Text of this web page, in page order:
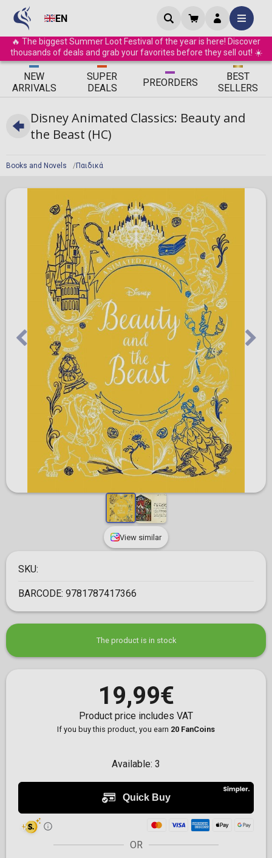
EN
🔥 The biggest Summer Loot Festival of the year is here! Discover
thousands of deals and grab your favorites before they sell out! ☀️
ΝEW
ARRIVALS
SUPER
DEALS
PREORDERS
BEST
SELLERS
Books and Novels Παιδικά
Disney Animated Classics: Beauty and
the Beast (HC)
View similar
SKU:
BARCODE: 9781787417366
The product is in stock
19,99€
Product price includes VAT
If you buy this product, you earn 20 FanCoins
Available: 3
OR